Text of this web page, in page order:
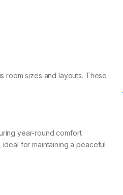
room sizes and layouts. These
year-round comfort.
for maintaining a peaceful